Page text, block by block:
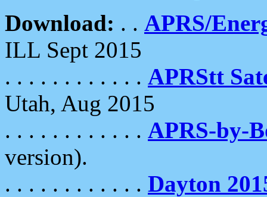
Download: . . APRS/
ILL Sept 2015
. . . . . . . . . . . . APRStt
Utah, Aug 2015
. . . . . . . . . . . . APRS-by-
version).
. . . . . . . . . . . . Dayton